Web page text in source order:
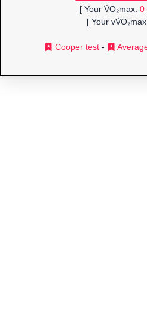
[ Your V̇O₂max: 0
[ Your
Cooper test -